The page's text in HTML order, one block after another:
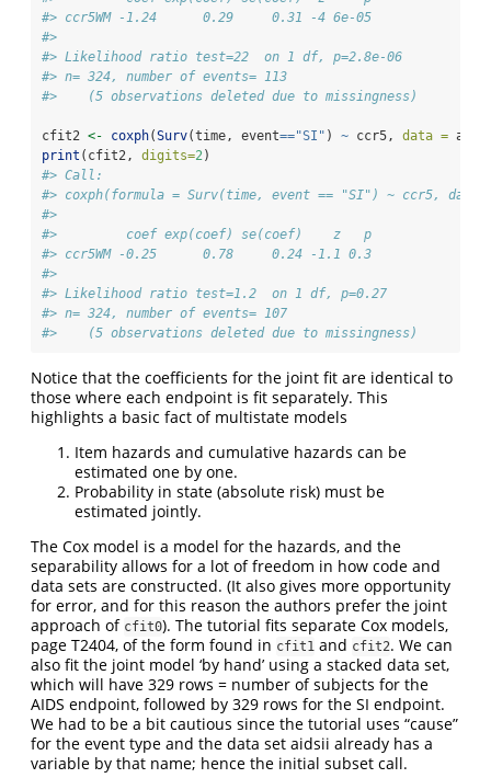
#> ccr5WM -1.24      0.29     0.31 -4 6e-05
#>
#> Likelihood ratio test=22  on 1 df, p=2.8e-06
#> n= 324, number of events= 113
#>    (5 observations deleted due to missingness)
cfit2 <- coxph(Surv(time, event=="SI" ) ~ ccr5, data =
print (cfit2, digits=2 )
#> Call:
#> coxph(formula = Surv(time, event == "SI") ~ ccr5, data
#>
#>         coef exp(coef) se(coef)    z   p
#> ccr5WM -0.25      0.78     0.24 -1.1 0.3
#>
#> Likelihood ratio test=1.2  on 1 df, p=0.27
#> n= 324, number of events= 107
#>    (5 observations deleted due to missingness)
Notice that the coefficients for the joint fit are identical to
those where each endpoint is fit separately. This
highlights a basic fact of multistate models
Item hazards and cumulative hazards can be
estimated one by one.
Probability in state (absolute risk) must be
estimated jointly.
The Cox model is a model for the hazards, and the
separability allows for a lot of freedom in how code and
data sets are constructed. (It also gives more opportunity
for error, and for this reason the authors prefer the joint
approach of cfit0). The tutorial fits separate Cox models,
page T2404, of the form found in cfit1 and cfit2. We can
also fit the joint model ‘by hand’ using a stacked data set,
which will have 329 rows = number of subjects for the
AIDS endpoint, followed by 329 rows for the SI endpoint.
We had to be a bit cautious since the tutorial uses “cause”
for the event type and the data set aidsii already has a
variable by that name; hence the initial subset call.